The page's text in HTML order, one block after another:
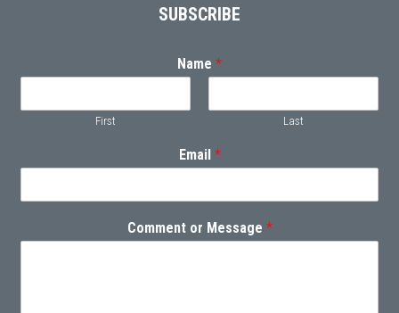
SUBSCRIBE
Name *
First Last
Email *
Comment or Message *